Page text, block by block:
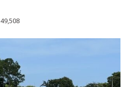
49,508